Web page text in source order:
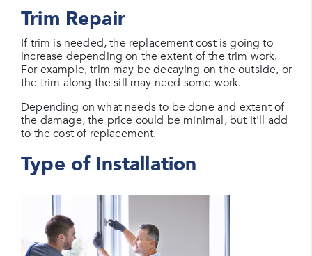
Trim Repair
If trim is needed, the replacement cost is going to
increase depending on the extent of the trim work.
For example, trim may be decaying on the outside, or
the trim along the sill may need some work.
Depending on what needs to be done and extent of
the damage, the price could be minimal, but it'll add
to the cost of replacement.
Type of Installation